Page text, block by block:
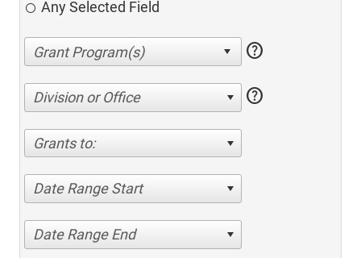
Any Selected Field
help
Division or Office help
Grants to:
Date Range Start
Date Range End